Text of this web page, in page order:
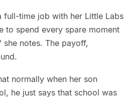
full-time job with her Little Labs
to spend every spare moment
notes. The payoff,
normally when her son
he just says that school was